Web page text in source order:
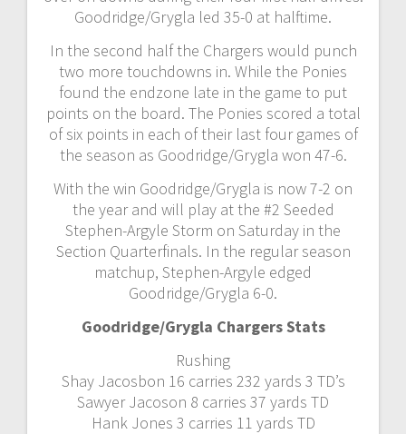
Goodridge/Grygla led 35-0 at halftime.
In the second half the Chargers would punch
two more touchdowns in. While the Ponies
found the endzone late in the game to put
points on the board. The Ponies scored a total
of six points in each of their last four games of
the season as Goodridge/Grygla won 47-6.
With the win Goodridge/Grygla is now 7-2 on
the year and will play at the #2 Seeded
Stephen-Argyle Storm on Saturday in the
Section Quarterfinals. In the regular season
matchup, Stephen-Argyle edged
Goodridge/Grygla 6-0.
Goodridge/Grygla Chargers Stats
Rushing
Shay Jacosbon 16 carries 232 yards 3 TD’s
Sawyer Jacoson 8 carries 37 yards TD
Hank Jones 3 carries 11 yards TD